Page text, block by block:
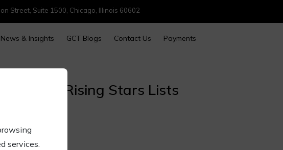
Street, Suite 1500, Chicago, Illinois 60602
News & Insights GCT Blogs Contact Us Payments
services.
and Rising Stars Lists